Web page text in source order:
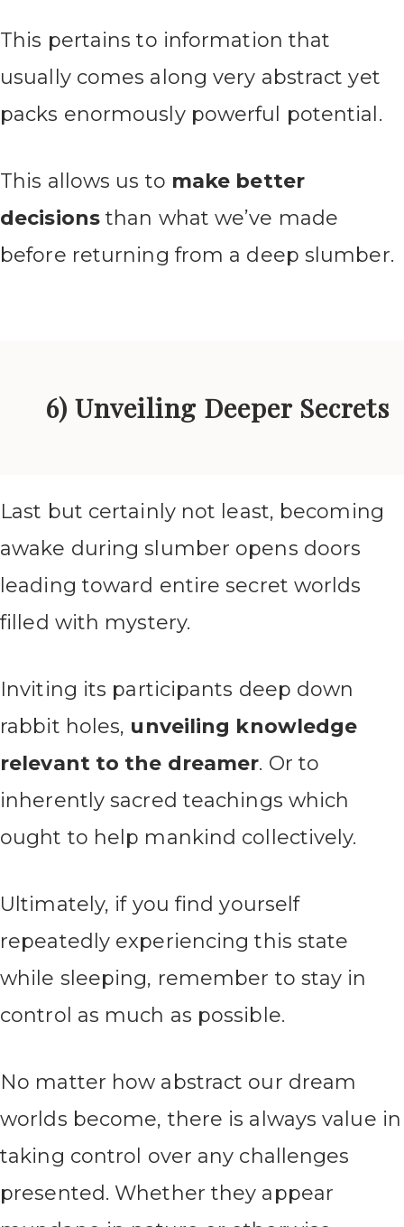
This pertains to information that
usually comes along very abstract yet
packs enormously powerful potential.
This allows us to make better
decisionsthan what we’ve made
before returning from a deep slumber.
6) Unveiling Deeper Secrets
Last but certainly not least, becoming
awake during slumber opens doors
leading toward entire secret worlds
filled with mystery.
Inviting its participants deep down
rabbit holes, unveiling knowledge
relevant to the dreamer. Or to
inherently sacred teachings which
ought to help mankind collectively.
Ultimately, if you find yourself
repeatedly experiencing this state
while sleeping, remember to stay in
control as much as possible.
No matter how abstract our dream
worlds become, there is always value in
taking control over any challenges
presented. Whether they appear